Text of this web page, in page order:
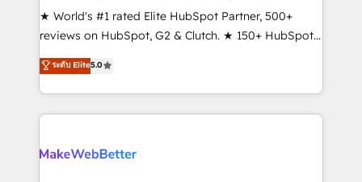
ensure long-term adoption with change-
management programs, and align marketing, sales,
HubSpot accreditations and experience across
hundreds of organizations in dozens of industries,
explore whether S2 is the partner you’ve been
★ World's #1 rated Elite HubSpot Partner, 500+
reviews on HubSpot, G2 & Clutch. ★ 150+ HubSpot
Certified Experts & Trainers across the team ★
1,500+ implementations across five continents ★ AI-
First, RevOps-led, Onboarding obsessed ★
Company of the Year 2024/25 INSIDEA helps
engine. We onboard your team, migrate your data,
ระดับ Elite5.0